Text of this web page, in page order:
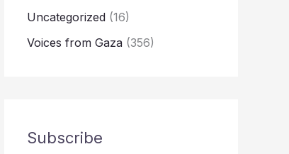
Uncategorized (16)
Voices from Gaza (356)
Subscribe